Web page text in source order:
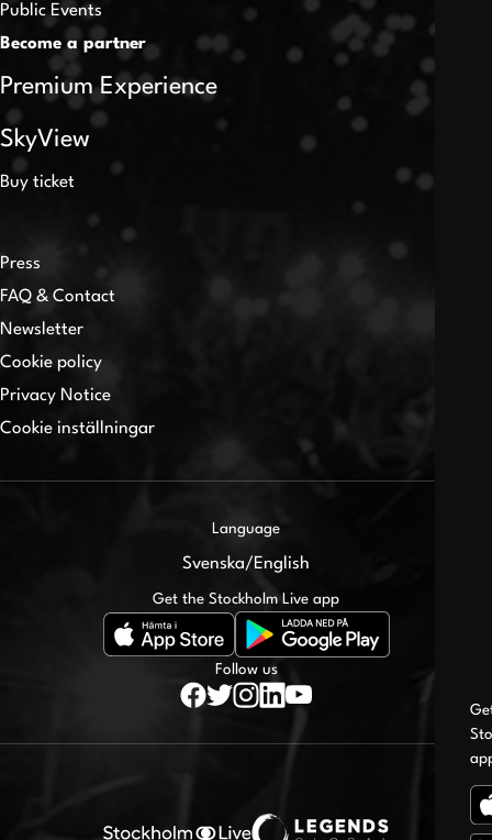
Public Events
Become a partner
Premium Experience
SkyView
Buy ticket
Press
FAQ & Contact
Newsletter
Cookie policy
Privacy Notice
Cookie inställningar
Language
Svenska/English
Get the Stockholm Live app
Follow us